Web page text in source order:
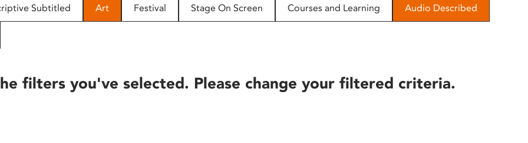
Subtitled Art Festival Stage On Screen Courses and Learning Audio Described
filters you've selected. Please change your filtered criteria.